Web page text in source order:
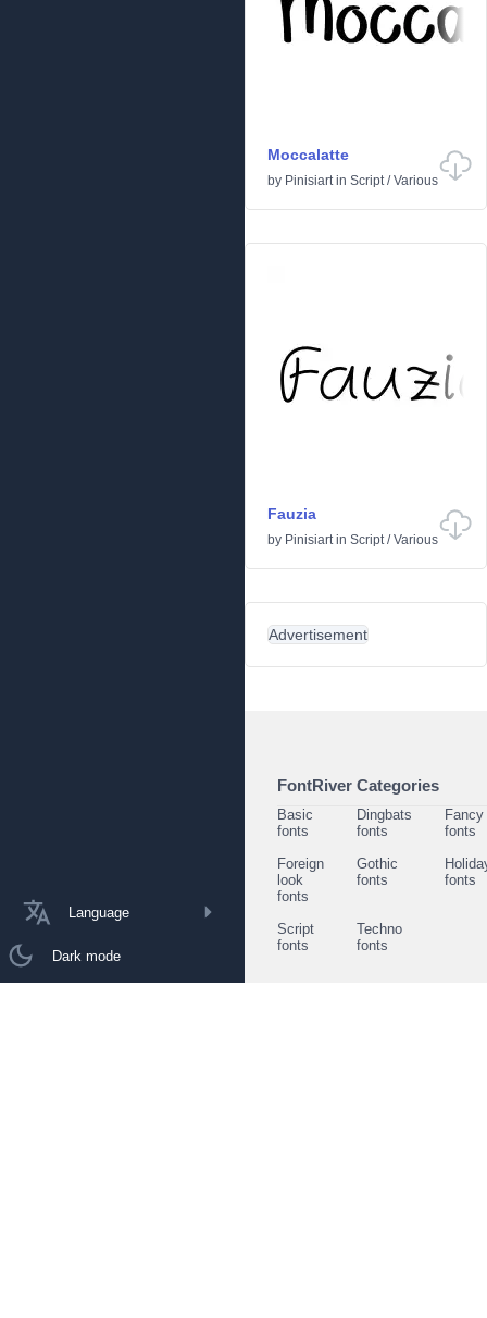
Language
Dark mode
Moccalatte
by Pinisiartin Script/Various
Fauzia
by Pinisiartin Script/Various
Advertisement
FontRiver Categories
Basic
fonts
Dingbats
fonts
Fancy
fonts
Foreign
look
fonts
Gothic
fonts
fonts
Script
fonts
Techno
fonts